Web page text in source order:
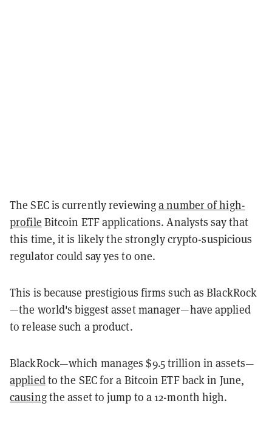
The SEC is currently reviewinga number of high-
profile Bitcoin ETF applications. Analysts say that
this time, it is likely the strongly crypto-suspicious
regulator could say yes to one.
This is because prestigious firms such as BlackRock
—the world's biggest asset manager—have applied
to release such a product.
BlackRock—which manages $9.5 trillion in assets—
appliedto the SEC for a Bitcoin ETF back in June,
causingthe asset to jump to a 12-month high.